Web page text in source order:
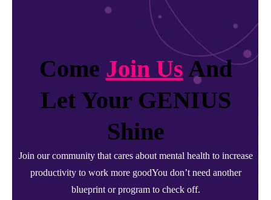
Come Join Us And
Let Your GENIUS
Shine
Join our community that cares about mental health to increase
productivity to work more goodYou don’t need another
blueprint or program to check off.